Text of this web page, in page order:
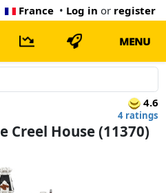
France • Log in or register
MENU
4.6
4 ratings
Creel House (11370)